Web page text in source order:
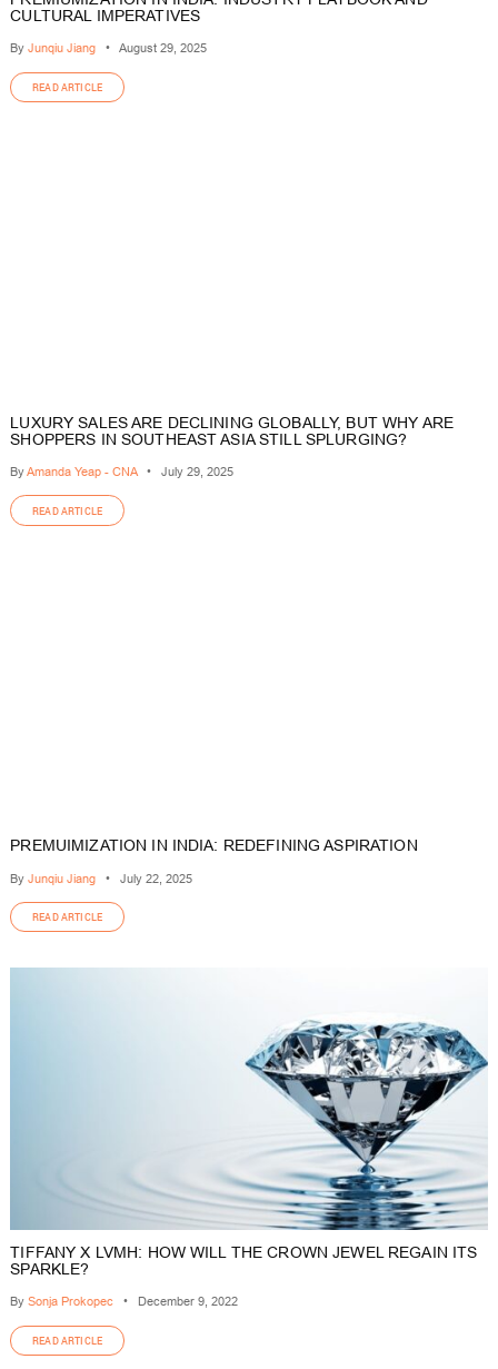
CULTURAL IMPERATIVES
By Junqiu Jiang • August 29, 2025
READ ARTICLE
LUXURY SALES ARE DECLINING GLOBALLY, BUT WHY ARE
SHOPPERS IN SOUTHEAST ASIA STILL SPLURGING?
ByAmanda Yeap - CNA• July 29, 2025
READ ARTICLE
PREMUIMIZATION IN INDIA: REDEFINING ASPIRATION
By Junqiu Jiang • July 22, 2025
READ ARTICLE
TIFFANY X LVMH: HOW WILL THE CROWN JEWEL REGAIN ITS
SPARKLE?
By Sonja Prokopec • December 9, 2022
READ ARTICLE